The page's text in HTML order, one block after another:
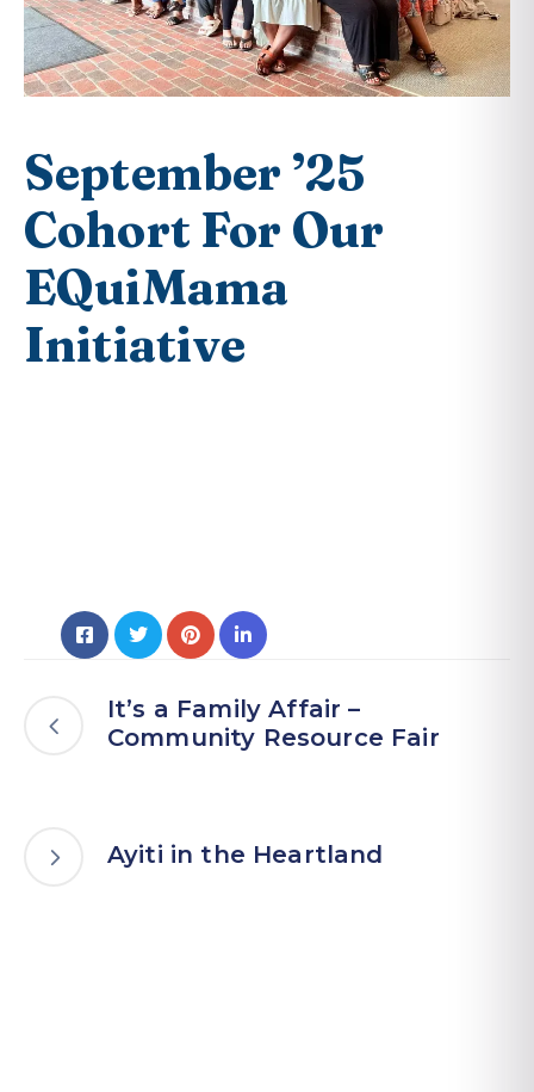
September ’25
Cohort For Our
EQuiMama
Initiative
It’s a Family Affair –
Community Resource Fair
Ayiti in the Heartland